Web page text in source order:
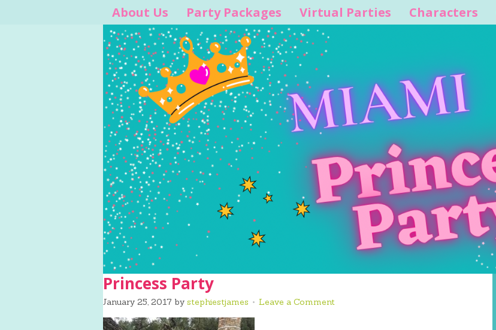
About Us Party Packages Virtual Parties Characters
Princess Party
January 25, 2017 by stephiestjames Leave a Comment